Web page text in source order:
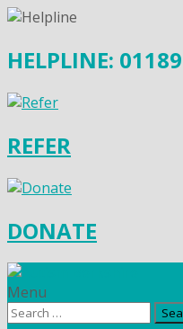
HELPLINE:
REFER
DONATE
Menu
Search